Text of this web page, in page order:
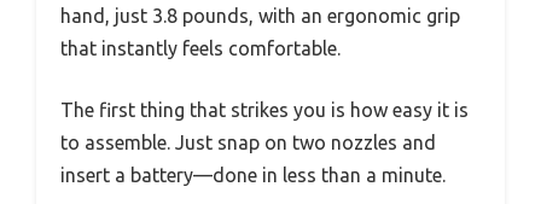
hand, just 3.8 pounds, with an ergonomic grip
that instantly feels comfortable.
The first thing that strikes you is how easy it is
to assemble. Just snap on two nozzles and
insert a battery—done in less than a minute.